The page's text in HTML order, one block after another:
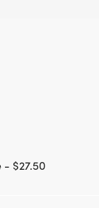
- $27.50